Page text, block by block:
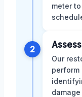
meter
2
Our
perform